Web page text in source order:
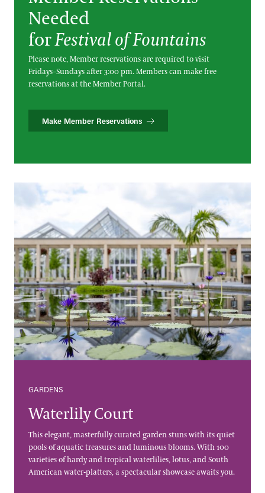
Needed
forFestival of Fountains
Please note, Member reservations are required to visit
Fridays–Sundays after 3:00 pm. Members can make free
reservations at the Member Portal.
Make Member Reservations
GARDENS
Waterlily Court
This elegant, masterfully curated garden stuns with its quiet
pools of aquatic treasures and luminous blooms. With 100
varieties of hardy and tropical waterlilies, lotus, and South
American water-platters, a spectacular showcase awaits you.